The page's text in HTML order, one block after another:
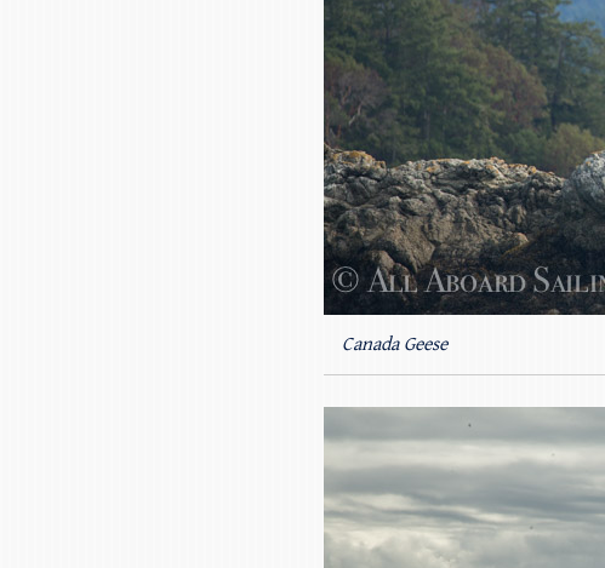
Canada Geese